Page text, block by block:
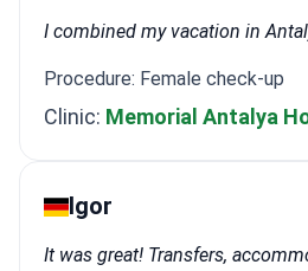
I combined my vacation in
Procedure: Female check-up
Clinic: Memorial Antalya
Igor
It was great! Transfers,